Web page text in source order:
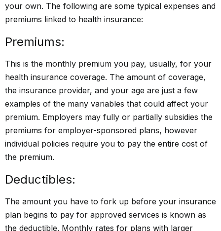
your own. The following are some typical expenses and
premiums linked to health insurance:
Premiums:
This is the monthly premium you pay, usually, for your
health insurance coverage. The amount of coverage,
the insurance provider, and your age are just a few
examples of the many variables that could affect your
premium. Employers may fully or partially subsidies the
premiums for employer-sponsored plans, however
individual policies require you to pay the entire cost of
the premium.
Deductibles:
The amount you have to fork up before your insurance
plan begins to pay for approved services is known as
the deductible. Monthly rates for plans with larger